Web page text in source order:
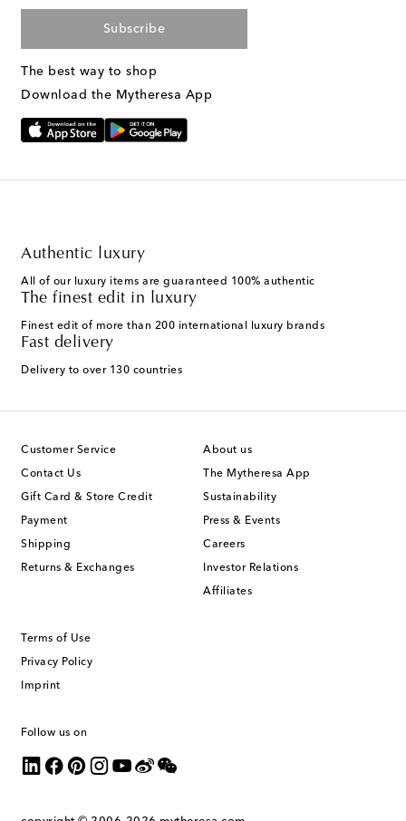
Subscribe
The best way to shop
Download the Mytheresa App
Authentic luxury
All of our luxury items are guaranteed 100% authentic
The finest edit in luxury
Finest edit of more than 200 international luxury brands
Fast delivery
Delivery to over 130 countries
Customer Service
Contact Us
Gift Card & Store Credit
Payment
Shipping
Returns & Exchanges
About us
The Mytheresa App
Sustainability
Press & Events
Careers
Investor Relations
Affiliates
Terms of Use
Privacy Policy
Imprint
Follow us on